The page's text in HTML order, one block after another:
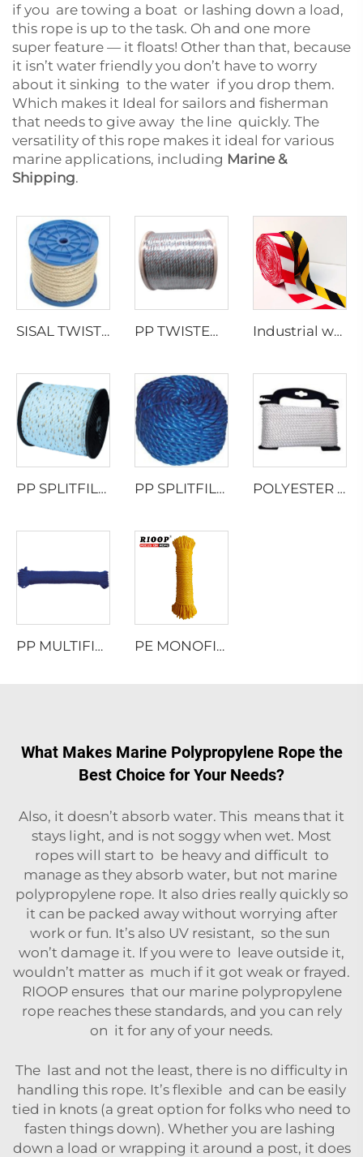
if you are towing a boat or lashing down a load,
this rope is up to the task. Oh and one more
super feature — it floats! Other than that, because
it isn’t water friendly you don’t have to worry
about it sinking to the water if you drop them.
Which makes it Ideal for sailors and fisherman
that needs to give away the line quickly. The
versatility of this rope makes it ideal for various
marine applications, including Marine &
Shipping.
SISAL TWISTED ROPE PP TWISTED ROPE WITH LEAD Industrial webbing
PP SPLITFILM TWISTED ROPE PP SPLITFILM TWISTED ROPE POLYESTER MULTIFILAMENT TWISTED ROPE
PP MULTIFILAMENT TWISTED ROPE PE MONOFILAMENT 8 STRAND HOLLOW BRAIDED ROPE
What Makes Marine Polypropylene Rope the
Best Choice for Your Needs?
Also, it doesn’t absorb water. This means that it
stays light, and is not soggy when wet. Most
ropes will start to be heavy and difficult to
manage as they absorb water, but not marine
polypropylene rope. It also dries really quickly so
it can be packed away without worrying after
work or fun. It’s also UV resistant, so the sun
won’t damage it. If you were to leave outside it,
wouldn’t matter as much if it got weak or frayed.
RIOOP ensures that our marine polypropylene
rope reaches these standards, and you can rely
on it for any of your needs.
The last and not the least, there is no difficulty in
handling this rope. It’s flexible and can be easily
tied in knots (a great option for folks who need to
fasten things down). Whether you are lashing
down a load or wrapping it around a post, it does